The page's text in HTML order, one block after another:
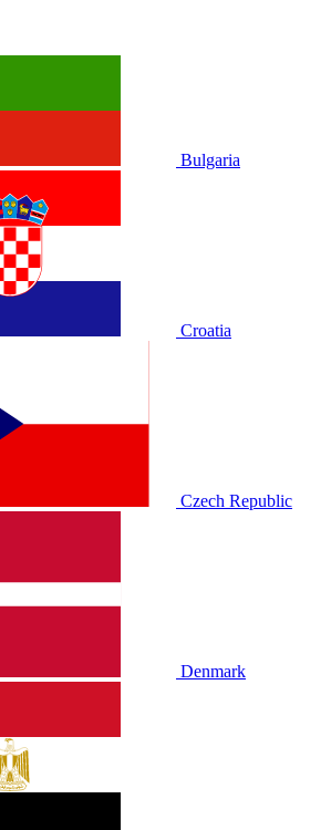
Bulgaria
Croatia
Czech Republic
Denmark